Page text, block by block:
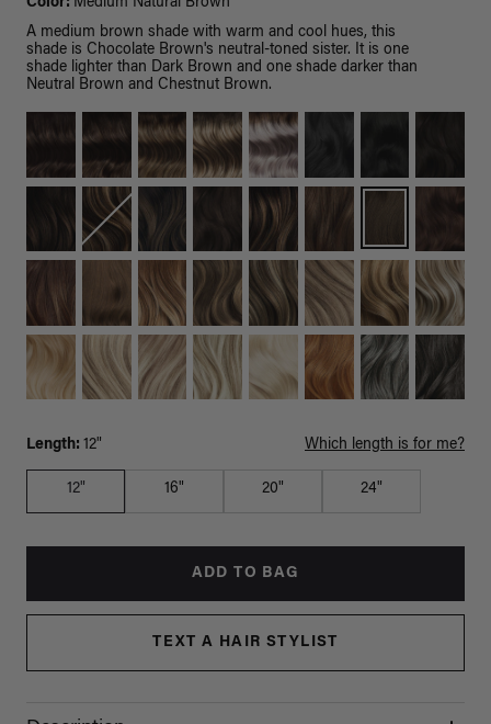
Color: Medium Natural Brown
A medium brown shade with warm and cool hues, this
shade is Chocolate Brown's neutral-toned sister. It is one
shade lighter than Dark Brown and one shade darker than
Neutral Brown and Chestnut Brown.
Length: 12" Which length is for me?
12" 16" 20" 24"
ADD TO BAG
TEXT A HAIR STYLIST